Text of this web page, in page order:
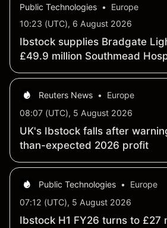
Public Technologies •
Europe
10:23 (UTC), 6 August 2026
Ibstock supplies Bradgate
£49.9 million Southmead
center project
Reuters News •
Europe
08:07 (UTC), 5 August 2026
UK's Ibstock falls after
than-expected 2026 profit
Public Technologies •
Europe
07:12 (UTC), 5 August 2026
Ibstock H1 FY26 turns to £27